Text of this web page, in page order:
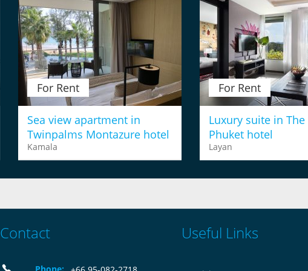
For Rent
Sea view apartment in
Twinpalms Montazure hotel
Kamala
For Rent
Luxury suite in
Phuket hotel
Layan
Contact Useful Links